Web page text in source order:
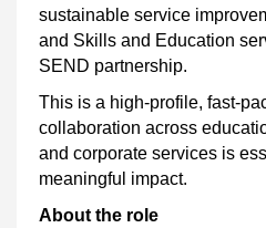
sustainable service
and Skills and Education
SEND partnership.
This is a high-profile, fast-
collaboration across
and corporate services is
meaningful impact.
About the role